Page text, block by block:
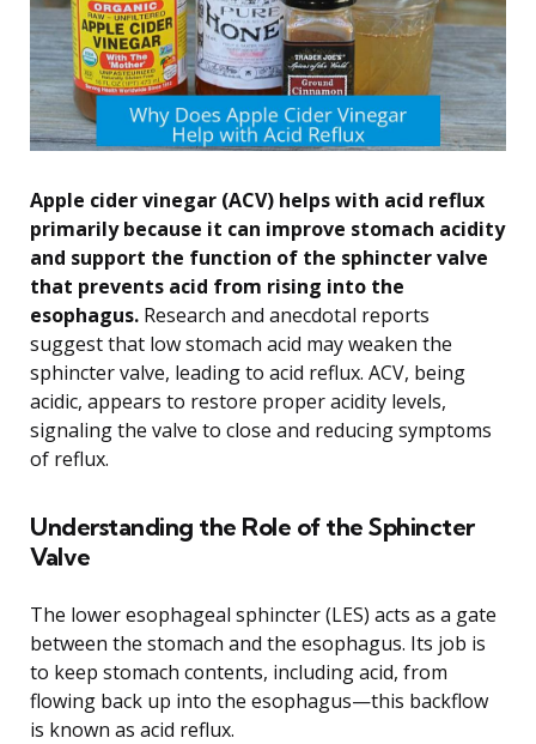
Apple cider vinegar (ACV) helps with acid reflux
primarily because it can improve stomach acidity
and support the function of the sphincter valve
that prevents acid from rising into the
esophagus. Research and anecdotal reports
suggest that low stomach acid may weaken the
sphincter valve, leading to acid reflux. ACV, being
acidic, appears to restore proper acidity levels,
signaling the valve to close and reducing symptoms
of reflux.
Understanding the Role of the Sphincter
Valve
The lower esophageal sphincter (LES) acts as a gate
between the stomach and the esophagus. Its job is
to keep stomach contents, including acid, from
flowing back up into the esophagus—this backflow
is known as acid reflux.